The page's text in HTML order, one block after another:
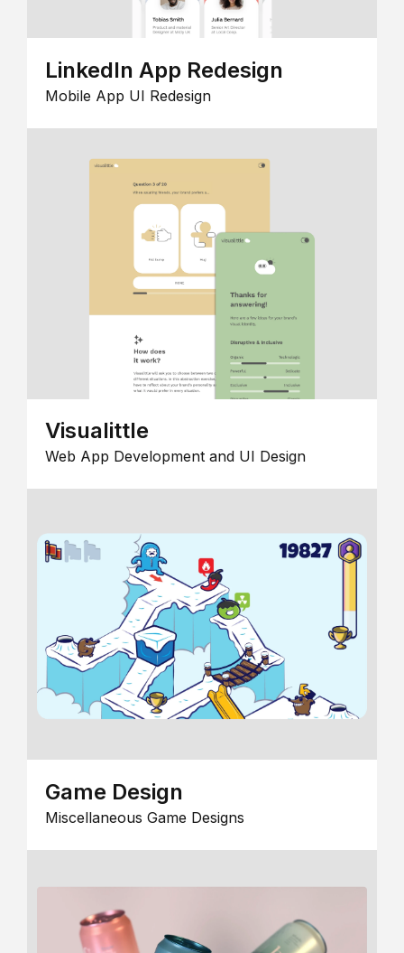
LinkedIn App Redesign
Mobile App UI Redesign
Visualittle
Web App Development and UI Design
Game Design
Miscellaneous Game Designs